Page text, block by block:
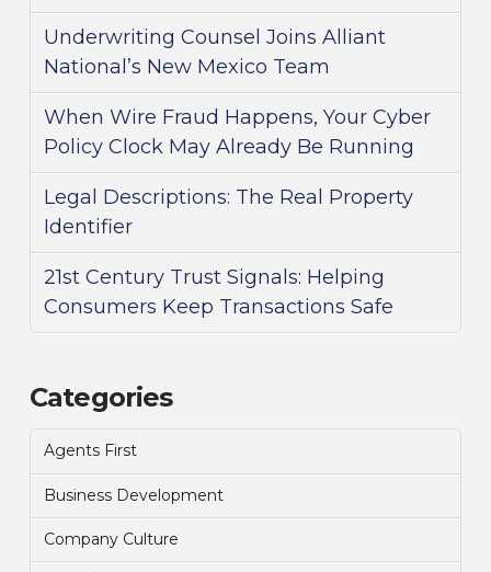
Underwriting Counsel Joins Alliant
National’s New Mexico Team
When Wire Fraud Happens, Your Cyber
Policy Clock May Already Be Running
Legal Descriptions: The Real Property
Identifier
21st Century Trust Signals: Helping
Consumers Keep Transactions Safe
Categories
Agents First
Business Development
Company Culture